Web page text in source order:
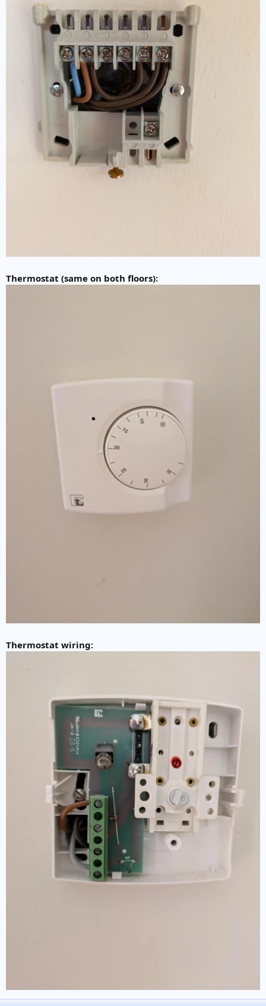
Thermostat (same on both floors):
Thermostat wiring: